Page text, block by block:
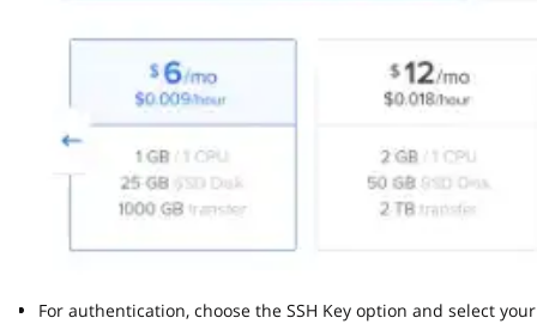
For authentication, choose the SSH Key option and select your